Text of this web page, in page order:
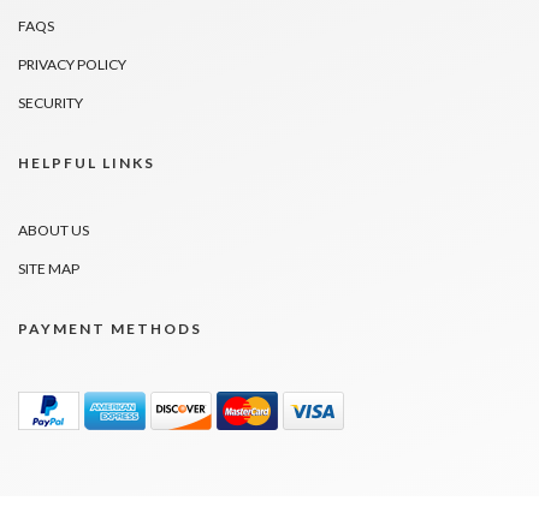
FAQS
PRIVACY POLICY
SECURITY
HELPFUL LINKS
ABOUT US
SITE MAP
PAYMENT METHODS